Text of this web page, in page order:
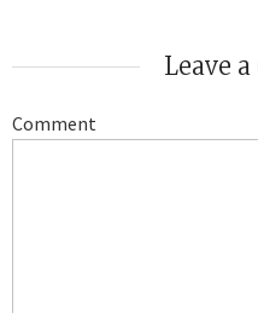
Leave
Comment